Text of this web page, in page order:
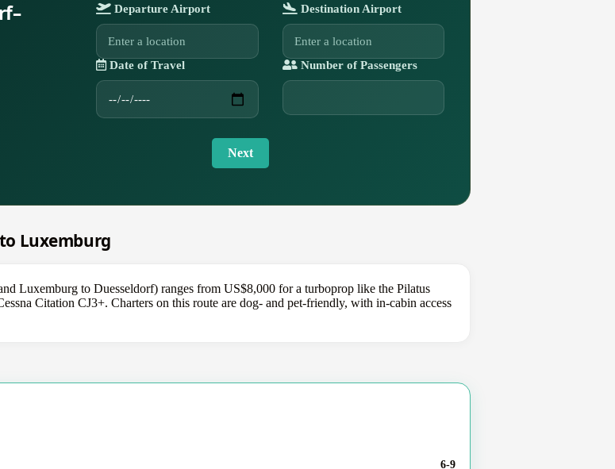
Departure Airport Destination Airport
Date of Travel Number of Passengers
Next
Luxemburg
Luxemburg to Duesseldorf) ranges from US$8,000 for a turboprop like the Pilatus
Citation CJ3+. Charters on this route are dog- and pet-friendly, with in-cabin access
6-9